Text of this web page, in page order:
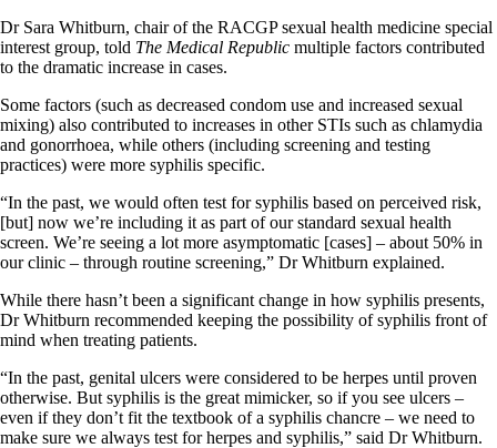
Dr Sara Whitburn, chair of the RACGP sexual health medicine special
interest group, told The Medical Republic multiple factors contributed
to the dramatic increase in cases.
Some factors (such as decreased condom use and increased sexual
mixing) also contributed to increases in other STIs such as chlamydia
and gonorrhoea, while others (including screening and testing
practices) were more syphilis specific.
“In the past, we would often test for syphilis based on perceived risk,
[but] now we’re including it as part of our standard sexual health
screen. We’re seeing a lot more asymptomatic [cases] – about 50% in
our clinic – through routine screening,” Dr Whitburn explained.
While there hasn’t been a significant change in how syphilis presents,
Dr Whitburn recommended keeping the possibility of syphilis front of
mind when treating patients.
“In the past, genital ulcers were considered to be herpes until proven
otherwise. But syphilis is the great mimicker, so if you see ulcers –
even if they don’t fit the textbook of a syphilis chancre – we need to
make sure we always test for herpes and syphilis,” said Dr Whitburn.